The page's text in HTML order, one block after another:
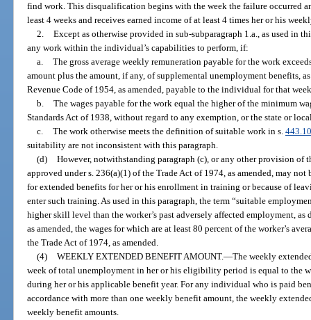
find work. This disqualification begins with the week the failure occurred
least 4 weeks and receives earned income of at least 4 times her or his
2. Except as otherwise provided in sub-subparagraph 1.a., as used in
any work within the individual’s capabilities to perform, if:
a. The gross average weekly remuneration payable for the work
amount plus the amount, if any, of supplemental unemployment benefits,
Revenue Code of 1954, as amended, payable to the individual for that
b. The wages payable for the work equal the higher of the minimum
Standards Act of 1938, without regard to any exemption, or the state or
c. The work otherwise meets the definition of suitable work in s.
suitability are not inconsistent with this paragraph.
(d) However, notwithstanding paragraph (c), or any other provision
approved under s. 236(a)(1) of the Trade Act of 1974, as amended, may
for extended benefits for her or his enrollment in training or because of
enter such training. As used in this paragraph, the term “suitable
higher skill level than the worker’s past adversely affected employment,
as amended, the wages for which are at least 80 percent of the worker’s
the Trade Act of 1974, as amended.
(4) WEEKLY EXTENDED BENEFIT AMOUNT.—The weekly
week of total unemployment in her or his eligibility period is equal to the
during her or his applicable benefit year. For any individual who is paid
accordance with more than one weekly benefit amount, the weekly
weekly benefit amounts.